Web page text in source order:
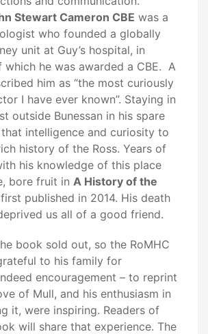
Stewart Cameron CBE was a
who founded a globally
unit at Guy’s hospital, in
he was awarded a CBE. A
him as “the most curiously
I have ever known”. Staying in
outside Bunessan in his spare
intelligence and curiosity to
history of the Ross. Years of
his knowledge of this place
bore fruit in A History of the
published in 2014. His death
us all of a good friend.
book sold out, so the RoMHC
to his family for
encouragement – to reprint
of Mull, and his enthusiasm in
it, were inspiring. Readers of
will share that experience. The